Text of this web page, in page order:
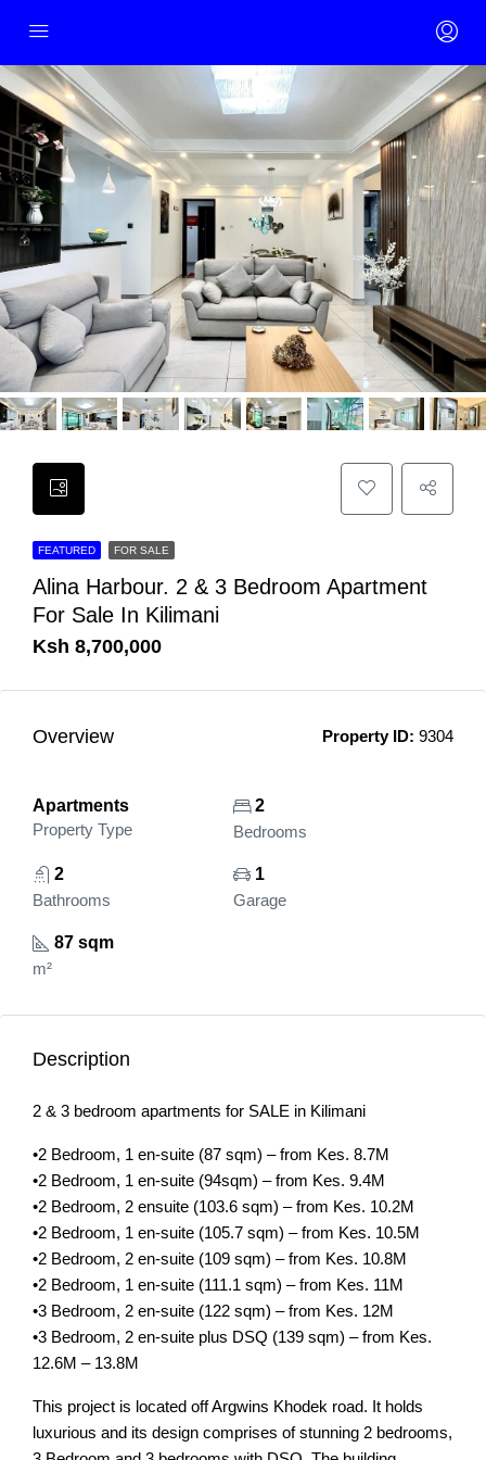
FEATURED FOR SALE
Alina Harbour. 2 & 3 Bedroom Apartment
For Sale In Kilimani
Ksh 8,700,000
Overview Property ID: 9304
Apartments
Property Type
2
Bedrooms
2
Bathrooms
1
Garage
87 sqm
m²
Description
2 & 3 bedroom apartments for SALE in Kilimani
•2 Bedroom, 1 en-suite (87 sqm) – from Kes. 8.7M
•2 Bedroom, 1 en-suite (94sqm) – from Kes. 9.4M
•2 Bedroom, 2 ensuite (103.6 sqm) – from Kes. 10.2M
•2 Bedroom, 1 en-suite (105.7 sqm) – from Kes. 10.5M
•2 Bedroom, 2 en-suite (109 sqm) – from Kes. 10.8M
•2 Bedroom, 1 en-suite (111.1 sqm) – from Kes. 11M
•3 Bedroom, 2 en-suite (122 sqm) – from Kes. 12M
•3 Bedroom, 2 en-suite plus DSQ (139 sqm) – from Kes.
12.6M – 13.8M
This project is located off Argwins Khodek road. It holds
luxurious and its design comprises of stunning 2 bedrooms,